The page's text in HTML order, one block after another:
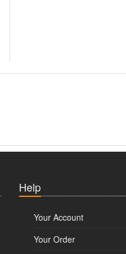
Help
Your Account
Your Order